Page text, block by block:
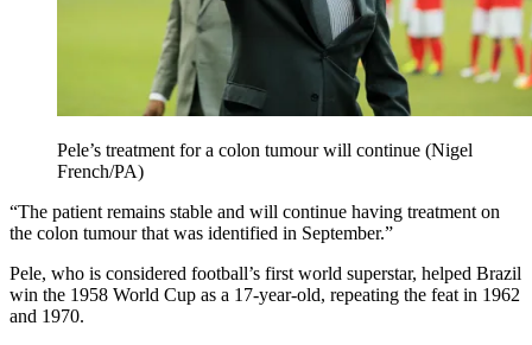
Pele’s treatment for a colon tumour will continue (Nigel
French/PA)
“The patient remains stable and will continue having treatment on
the colon tumour that was identified in September.”
Pele, who is considered football’s first world superstar, helped Brazil
win the 1958 World Cup as a 17-year-old, repeating the feat in 1962
and 1970.